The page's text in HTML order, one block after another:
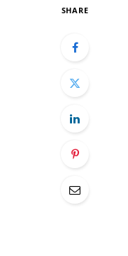
SHARE